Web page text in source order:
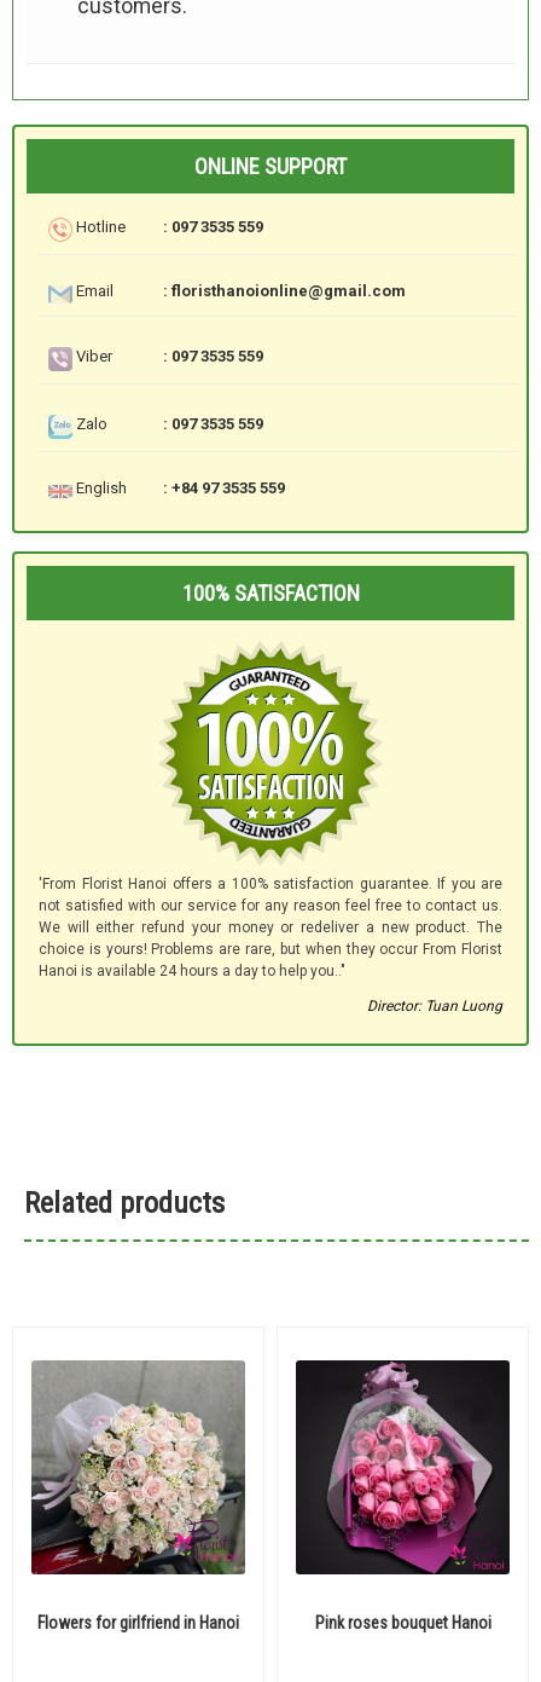
customers.
ONLINE SUPPORT
Hotline : 097 3535 559
Email : floristhanoionline@gmail.com
Viber : 097 3535 559
Zalo : 097 3535 559
English : +84 97 3535 559
100% SATISFACTION
'From Florist Hanoi offers a 100% satisfaction guarantee. If you are
not satisfied with our service for any reason feel free to contact us.
We will either refund your money or redeliver a new product. The
choice is yours! Problems are rare, but when they occur From Florist
Hanoi is available 24 hours a day to help you.."
Director: Tuan Luong
Related products
Flowers for girlfriend in Hanoi Pink roses bouquet Hanoi